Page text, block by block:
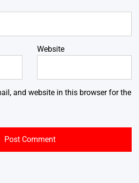
Website
and website in this browser for the